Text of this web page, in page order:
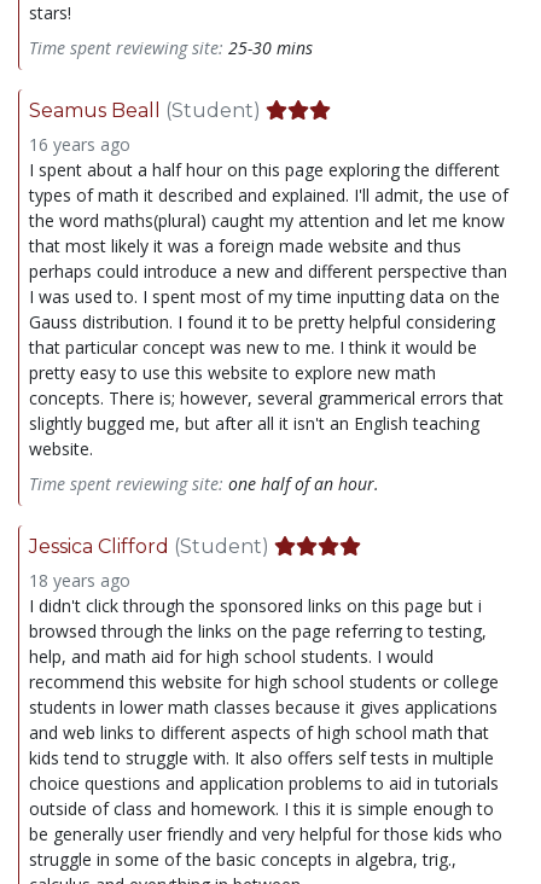
stars!
Time spent reviewing site: 25-30 mins
Seamus Beall
(Student)
16 years ago
I spent about a half hour on this page exploring the different
types of math it described and explained. I'll admit, the use of
the word maths(plural) caught my attention and let me know
that most likely it was a foreign made website and thus
perhaps could introduce a new and different perspective than
I was used to. I spent most of my time inputting data on the
Gauss distribution. I found it to be pretty helpful considering
that particular concept was new to me. I think it would be
pretty easy to use this website to explore new math
concepts. There is; however, several grammerical errors that
slightly bugged me, but after all it isn't an English teaching
website.
Time spent reviewing site: one half of an hour.
Jessica Clifford (Student)
18 years ago
I didn't click through the sponsored links on this page but i
browsed through the links on the page referring to testing,
help, and math aid for high school students. I would
recommend this website for high school students or college
students in lower math classes because it gives applications
and web links to different aspects of high school math that
kids tend to struggle with. It also offers self tests in multiple
choice questions and application problems to aid in tutorials
outside of class and homework. I this it is simple enough to
be generally user friendly and very helpful for those kids who
struggle in some of the basic concepts in algebra, trig.,